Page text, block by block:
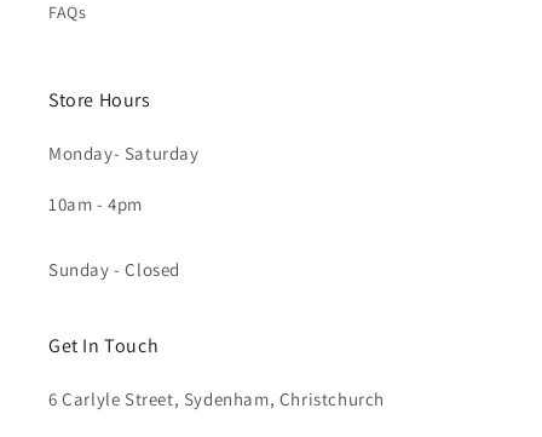
FAQs
Store Hours
Monday- Saturday
10am - 4pm
Sunday - Closed
Get In Touch
6 Carlyle Street, Sydenham, Christchurch